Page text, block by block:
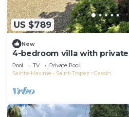
US $789
New
4-bedroom villa with
setting
Pool TV
Private Pool
Sainte-Maxime - Saint-Tropez
Gassin